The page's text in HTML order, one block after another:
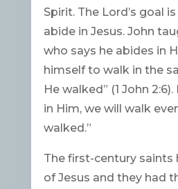
Spirit. The Lord’s goal
abide in Jesus. John
who says he abides in
himself to walk in the
He walked” (1 John
in Him, we will walk
walked.”
The first-century saints
of Jesus and they had